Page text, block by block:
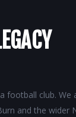
football club.
and the